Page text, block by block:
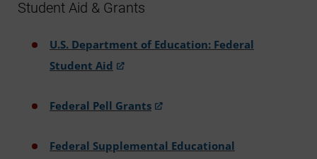
Student Aid & Grants
U.S. Department of Education: Federal
Student Aid
Federal Pell Grants
Federal Supplemental Educational